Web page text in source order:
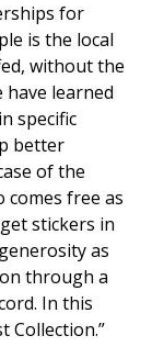
for
is the local
without the
have learned
specific
better
of the
comes free as
stickers in
as
through a
In this
Collection.”